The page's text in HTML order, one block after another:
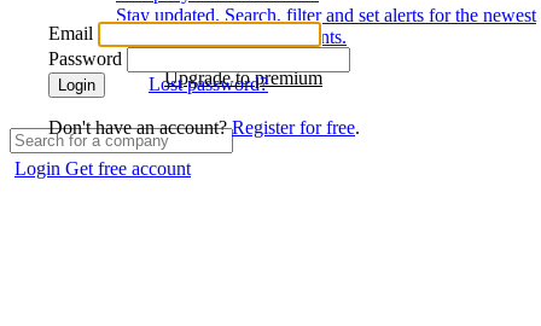
Stay updated. Search, filter and set alerts for the newest
disclosures and developments.
Upgrade to premium
Login Get free account
Email
Password
Login Lost password?
Don't have an account?Register for free.